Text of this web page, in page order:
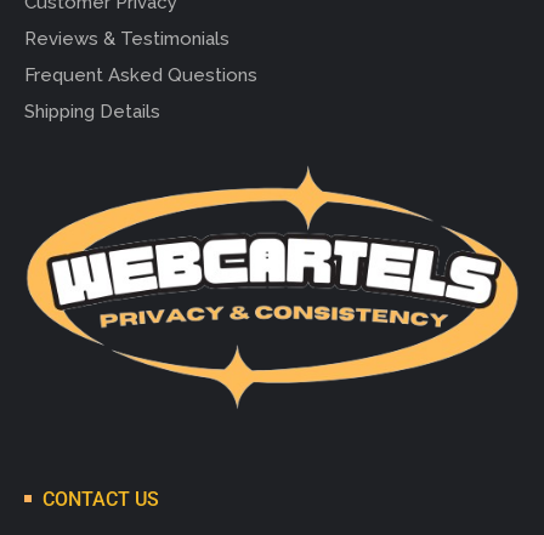
Reviews & Testimonials
Frequent Asked Questions
Shipping Details
CONTACT US